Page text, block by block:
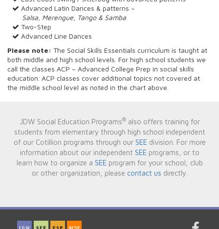
Advanced Latin Dances & patterns –
Salsa, Merengue, Tango & Samba
Two-Step
Advanced Line Dances
Please note: The Social Skills Essentials curriculum is taught at
both middle and high school levels. For high school students we
call the classes ACP – Advanced College Prep in social skills
education. ACP classes cover additional topics not covered at
the middle school level as noted in the chart above.
JDW Social Education Programs®also offers training for
students from elementary through high school independent
of our Cotillion programs through our SEEdivision. For more
information about our independent SEEprograms, or to
learn how to organize a SEEprogram for your school, club
or other organization, please contact us directly.